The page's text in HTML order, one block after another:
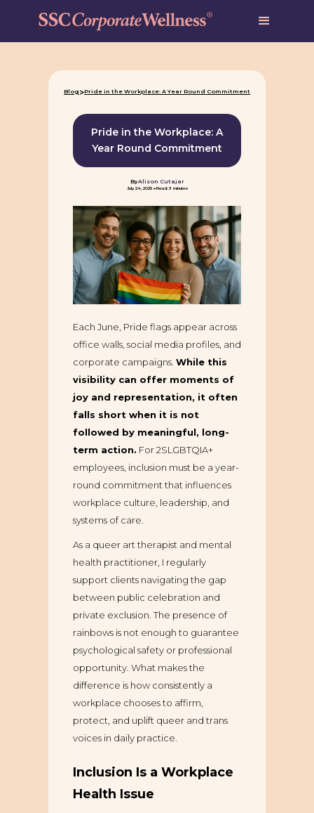
Blog >Pride in the Workplace: A Year Round Commitment
Pride in the Workplace: A
Year Round Commitment
ByAlison Cutajar
July 24, 2025 -Read: 3 minutes
Each June, Pride flags appear across
office walls, social media profiles, and
corporate campaigns. While this
visibility can offer moments of
joy and representation, it often
falls short when it is not
followed by meaningful, long-
term action. For 2SLGBTQIA+
employees, inclusion must be a year-
round commitment that influences
workplace culture, leadership, and
systems of care.
As a queer art therapist and mental
health practitioner, I regularly
support clients navigating the gap
between public celebration and
private exclusion. The presence of
rainbows is not enough to guarantee
psychological safety or professional
opportunity. What makes the
difference is how consistently a
workplace chooses to affirm,
protect, and uplift queer and trans
voices in daily practice.
Inclusion Is a Workplace
Health Issue